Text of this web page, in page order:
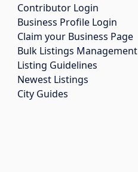
Contributor Login
Business Profile Login
Claim your Business Page
Bulk Listings Management
Listing Guidelines
Newest Listings
City Guides